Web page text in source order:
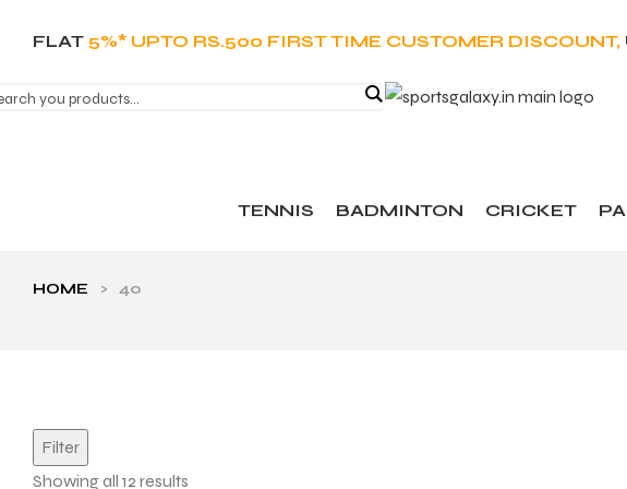
FLAT 5%* UPTO RS.500 FIRST TIME CUSTOMER DISCOUNT,
TENNIS BADMINTON CRICKET
HOME > 40
Filter
Showing all 12 results